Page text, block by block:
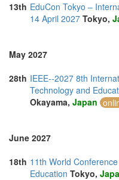
13th EduCon Tokyo –
14 April 2027 Tokyo,
May 2027
28th IEEE--2027 8th
Technology and
Okayama, Japan
June 2027
18th 11th World
Education Tokyo,